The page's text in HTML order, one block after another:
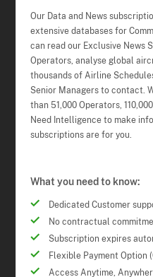
Our Data and News
extensive databases for
can read our Exclusive News
Operators, analyse global
thousands of Airline
Senior Managers to contact.
than 51,000 Operators,
Need Intelligence to make
subscriptions are for you.
What you need to know:
Dedicated Customer
No contractual
Subscription expires
Flexible Payment Option
Access Anytime,